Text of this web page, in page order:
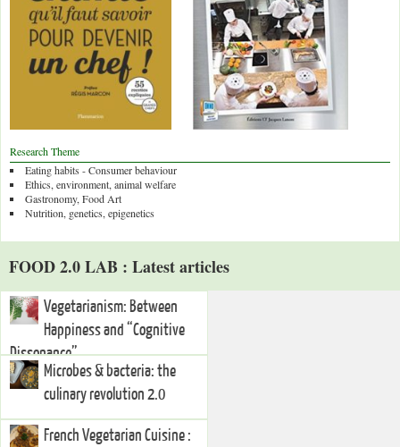
Research Theme
Eating habits - Consumer behaviour
Ethics, environment, animal welfare
Gastronomy, Food Art
Nutrition, genetics, epigenetics
FOOD 2.0 LAB : Latest articles
Vegetarianism: Between
Happiness and “Cognitive
Dissonance”
Microbes & bacteria: the
culinary revolution 2.0
French Vegetarian Cuisine :